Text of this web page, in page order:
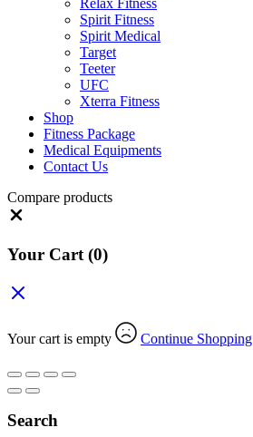
Relax Fitness
Spirit Fitness
Spirit Medical
Target
Teeter
UFC
Xterra Fitness
Shop
Fitness Package
Medical Equipments
Contact Us
Compare products
Your Cart (0)
Your cart is empty Continue Shopping
Search